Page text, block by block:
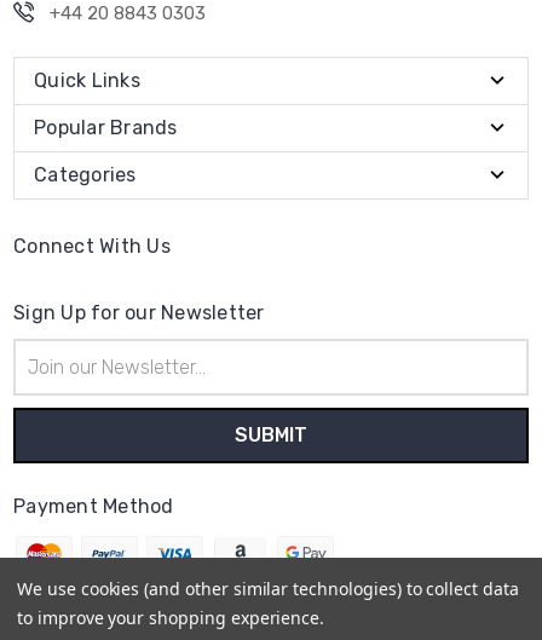
+44 20 8843 0303
Quick Links
Popular Brands
Categories
Connect With Us
Sign Up for our Newsletter
Address
Payment Method
We use cookies (and other similar technologies) to collect data
to improve your shopping experience.